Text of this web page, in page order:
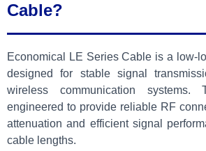
Cable?
Economical LE Series Cable is a low-
designed for stable signal
wireless communication systems.
engineered to provide reliable RF
attenuation and efficient signal
cable lengths.